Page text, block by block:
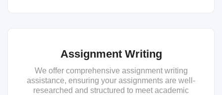
Assignment Writing
We offer comprehensive assignment writing
assistance, ensuring your assignments are well-
researched and structured to meet academic